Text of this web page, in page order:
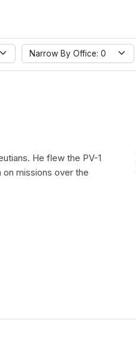
Narrow By Office: 0
He flew the PV-1
on missions over the